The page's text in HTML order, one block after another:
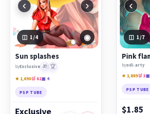
‹ ›
1 /4 ◉
Sun splashes
byExclusive 🎁 🏆
★ 1,690🛒 61▣ 4
PSP TUBE
Exclusive
‹
1/7
Pink
byodi.arty
★ 1,889🛒 3▣
PSP TUBE
$1.85